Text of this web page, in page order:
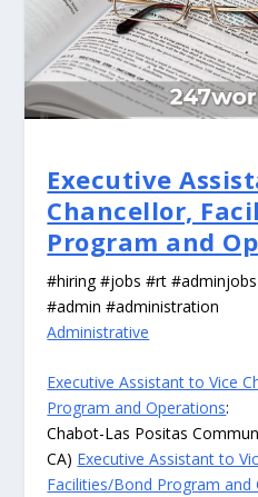
Executive
Chancellor,
Program and
#hiring #jobs #rt
#admin #administration
Administrative
Executive Assistant to Vice
Program and Operations:
Chabot-Las Positas
CA) Executive Assistant to
Facilities/Bond Program and